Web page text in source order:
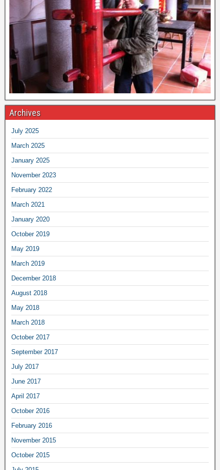
Archives
July 2025
March 2025
January 2025
November 2023
February 2022
March 2021
January 2020
October 2019
May 2019
March 2019
December 2018
August 2018
May 2018
March 2018
October 2017
September 2017
July 2017
June 2017
April 2017
October 2016
February 2016
November 2015
October 2015